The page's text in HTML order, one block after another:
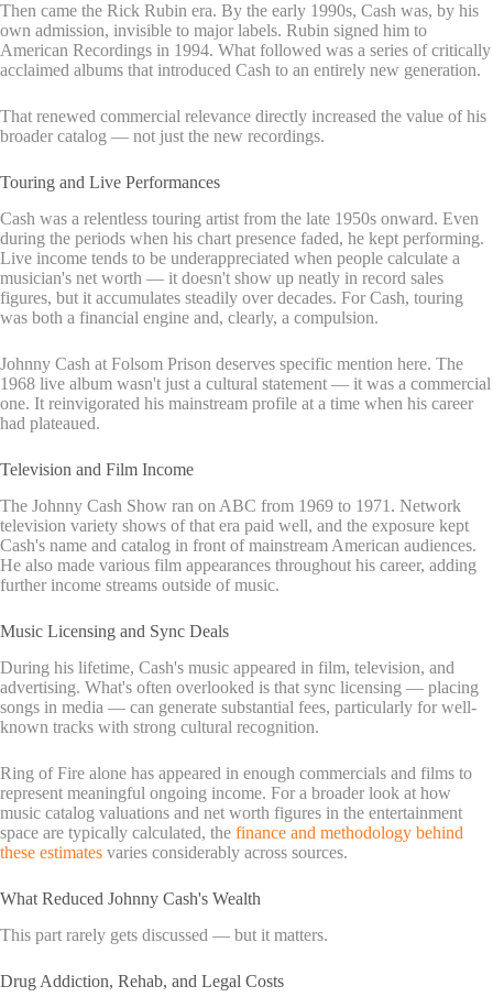
Then came the Rick Rubin era. By the early 1990s, Cash was, by his
own admission, invisible to major labels. Rubin signed him to
American Recordings in 1994. What followed was a series of critically
acclaimed albums that introduced Cash to an entirely new generation.
That renewed commercial relevance directly increased the value of his
broader catalog — not just the new recordings.
Touring and Live Performances
Cash was a relentless touring artist from the late 1950s onward. Even
during the periods when his chart presence faded, he kept performing.
Live income tends to be underappreciated when people calculate a
musician's net worth — it doesn't show up neatly in record sales
figures, but it accumulates steadily over decades. For Cash, touring
was both a financial engine and, clearly, a compulsion.
Johnny Cash at Folsom Prison deserves specific mention here. The
1968 live album wasn't just a cultural statement — it was a commercial
one. It reinvigorated his mainstream profile at a time when his career
had plateaued.
Television and Film Income
The Johnny Cash Show ran on ABC from 1969 to 1971. Network
television variety shows of that era paid well, and the exposure kept
Cash's name and catalog in front of mainstream American audiences.
He also made various film appearances throughout his career, adding
further income streams outside of music.
Music Licensing and Sync Deals
During his lifetime, Cash's music appeared in film, television, and
advertising. What's often overlooked is that sync licensing — placing
songs in media — can generate substantial fees, particularly for well-
known tracks with strong cultural recognition.
Ring of Fire alone has appeared in enough commercials and films to
represent meaningful ongoing income. For a broader look at how
music catalog valuations and net worth figures in the entertainment
space are typically calculated, the finance and methodology behind
these estimates varies considerably across sources.
What Reduced Johnny Cash's Wealth
This part rarely gets discussed — but it matters.
Drug Addiction, Rehab, and Legal Costs